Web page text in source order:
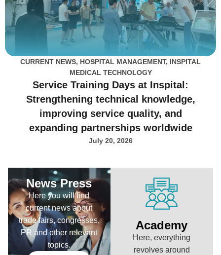
CURRENT NEWS, HOSPITAL MANAGEMENT, INSPITAL
MEDICAL TECHNOLOGY
Service Training Days at Inspital:
Strengthening technical knowledge,
improving service quality, and
expanding partnerships worldwide
July 20, 2026
Academy
Here, everything
revolves around
News Press
Here you will find
current news about
trade fairs, congresses,
PR and other relevant
topics.